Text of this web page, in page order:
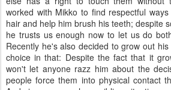
worked with Mikko to find respectful
hair and help him brush his teeth; despite
he trusts us enough now to let us do
Recently he's also decided to grow out
choice in that: Despite the fact that it
won't let anyone razz him about the
people force them into physical contact